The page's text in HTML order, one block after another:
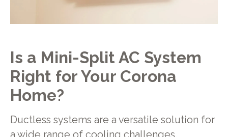
Is a Mini-Split AC System
Right for Your Corona
Home?
Ductless systems are a versatile solution for
a wide range of cooling challenges.